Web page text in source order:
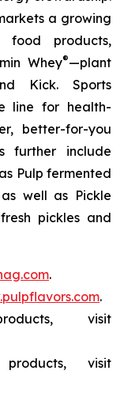
a growing
products,
Whey®—plant
Kick. Sports
line for health-
better-for-you
further include
Pulp fermented
well as Pickle
pickles and
.
.
visit
visit